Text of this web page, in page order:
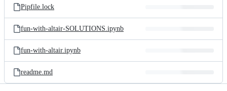
Pipfile.lock
fun-with-altair-SOLUTIONS.ipynb
fun-with-altair.ipynb
readme.md